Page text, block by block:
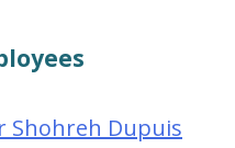
Shohreh Dupuis